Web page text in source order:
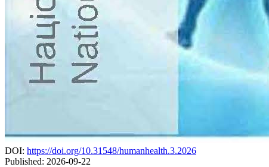
DOI: https://doi.org/10.31548/humanhealth.3.2026
Published: 2026-09-22